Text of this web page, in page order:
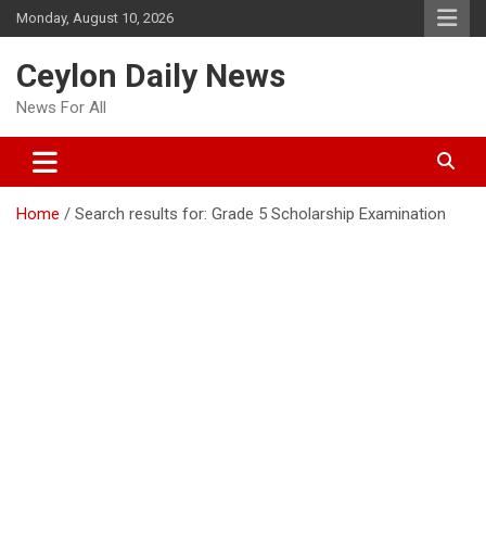
Skip
to
Monday, August 10, 2026
Ceylon Daily News
News For All
Home Search results for: Grade 5 Scholarship Examination